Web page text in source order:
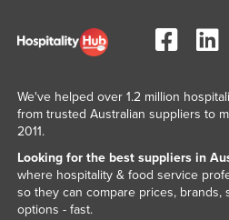
We've helped over 1.2 million
from trusted Australian suppliers to
2011.
Looking for the best suppliers in
where hospitality & food service
so they can compare prices, brands,
options - fast.